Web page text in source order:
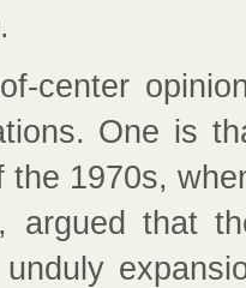
center
One is
the 1970s,
argued that